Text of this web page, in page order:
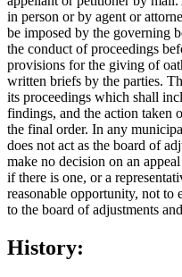
in person or by agent or
be imposed by the governing
the conduct of proceedings
provisions for the giving of
written briefs by the parties.
its proceedings which shall
findings, and the action taken
the final order. In any
does not act as the board of
make no decision on an
if there is one, or a
reasonable opportunity, not to
to the board of adjustments
History: